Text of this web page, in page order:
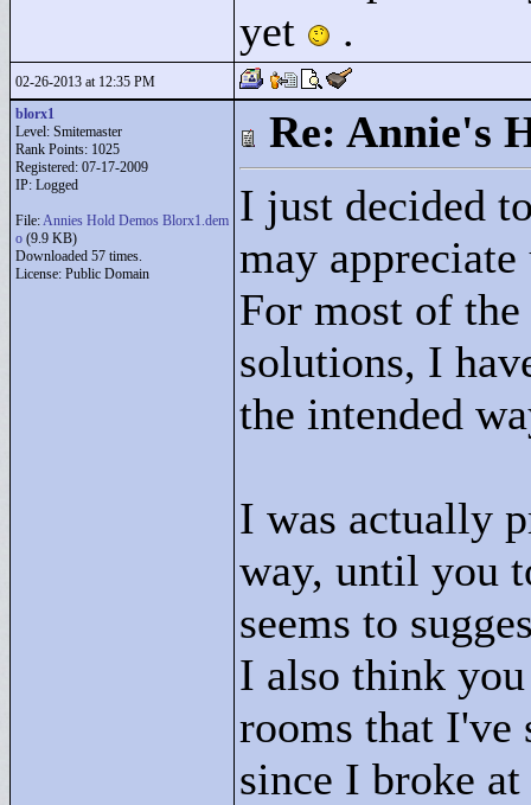
yet
.
02-26-2013 at 12:35 PM
blorx1
Level: Smitemaster
Rank Points: 1025
Registered: 07-17-2009
IP: Logged
File:Annies Hold Demos Blorx1.dem
o (9.9 KB)
Downloaded 57 times.
License: Public Domain
Re: Annie's
I just decided
may
For most of
solutions, I
the intended
I was actually
way, until you
seems to
I also think
rooms that I've
since I broke